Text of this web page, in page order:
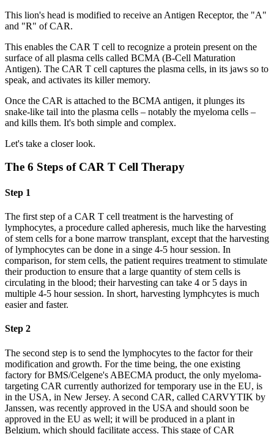
This lion's head is modified to receive an Antigen Receptor, the "A"
and "R" of CAR.
This enables the CAR T cell to recognize a protein present on the
surface of all plasma cells called BCMA (B-Cell Maturation
Antigen). The CAR T cell captures the plasma cells, in its jaws so to
speak, and activates its killer memory.
Once the CAR is attached to the BCMA antigen, it plunges its
snake-like tail into the plasma cells – notably the myeloma cells –
and kills them. It's both simple and complex.
Let's take a closer look.
The 6 Steps of CAR T Cell Therapy
Step 1
The first step of a CAR T cell treatment is the harvesting of
lymphocytes, a procedure called apheresis, much like the harvesting
of stem cells for a bone marrow transplant, except that the harvesting
of lymphocytes can be done in a singe 4-5 hour session. In
comparison, for stem cells, the patient requires treatment to stimulate
their production to ensure that a large quantity of stem cells is
circulating in the blood; their harvesting can take 4 or 5 days in
multiple 4-5 hour session. In short, harvesting lymphcytes is much
easier and faster.
Step 2
The second step is to send the lymphocytes to the factor for their
modification and growth. For the time being, the one existing
factory for BMS/Celgene's ABECMA product, the only myeloma-
targeting CAR currently authorized for temporary use in the EU, is
in the USA, in New Jersey. A second CAR, called CARVYTIK by
Janssen, was recently approved in the USA and should soon be
approved in the EU as well; it will be produced in a plant in
Belgium, which should facilitate access. This stage of CAR